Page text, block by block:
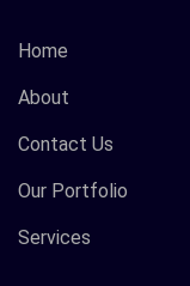
Home
About
Contact Us
Our Portfolio
Services